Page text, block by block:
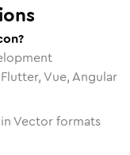
Vue, Angular
Vector formats